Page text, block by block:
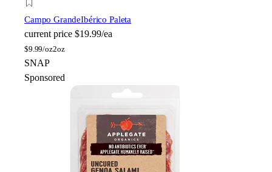
Campo GrandeIbérico Paleta
current price $19.99/ea
$9.99/oz2oz
SNAP
Sponsored